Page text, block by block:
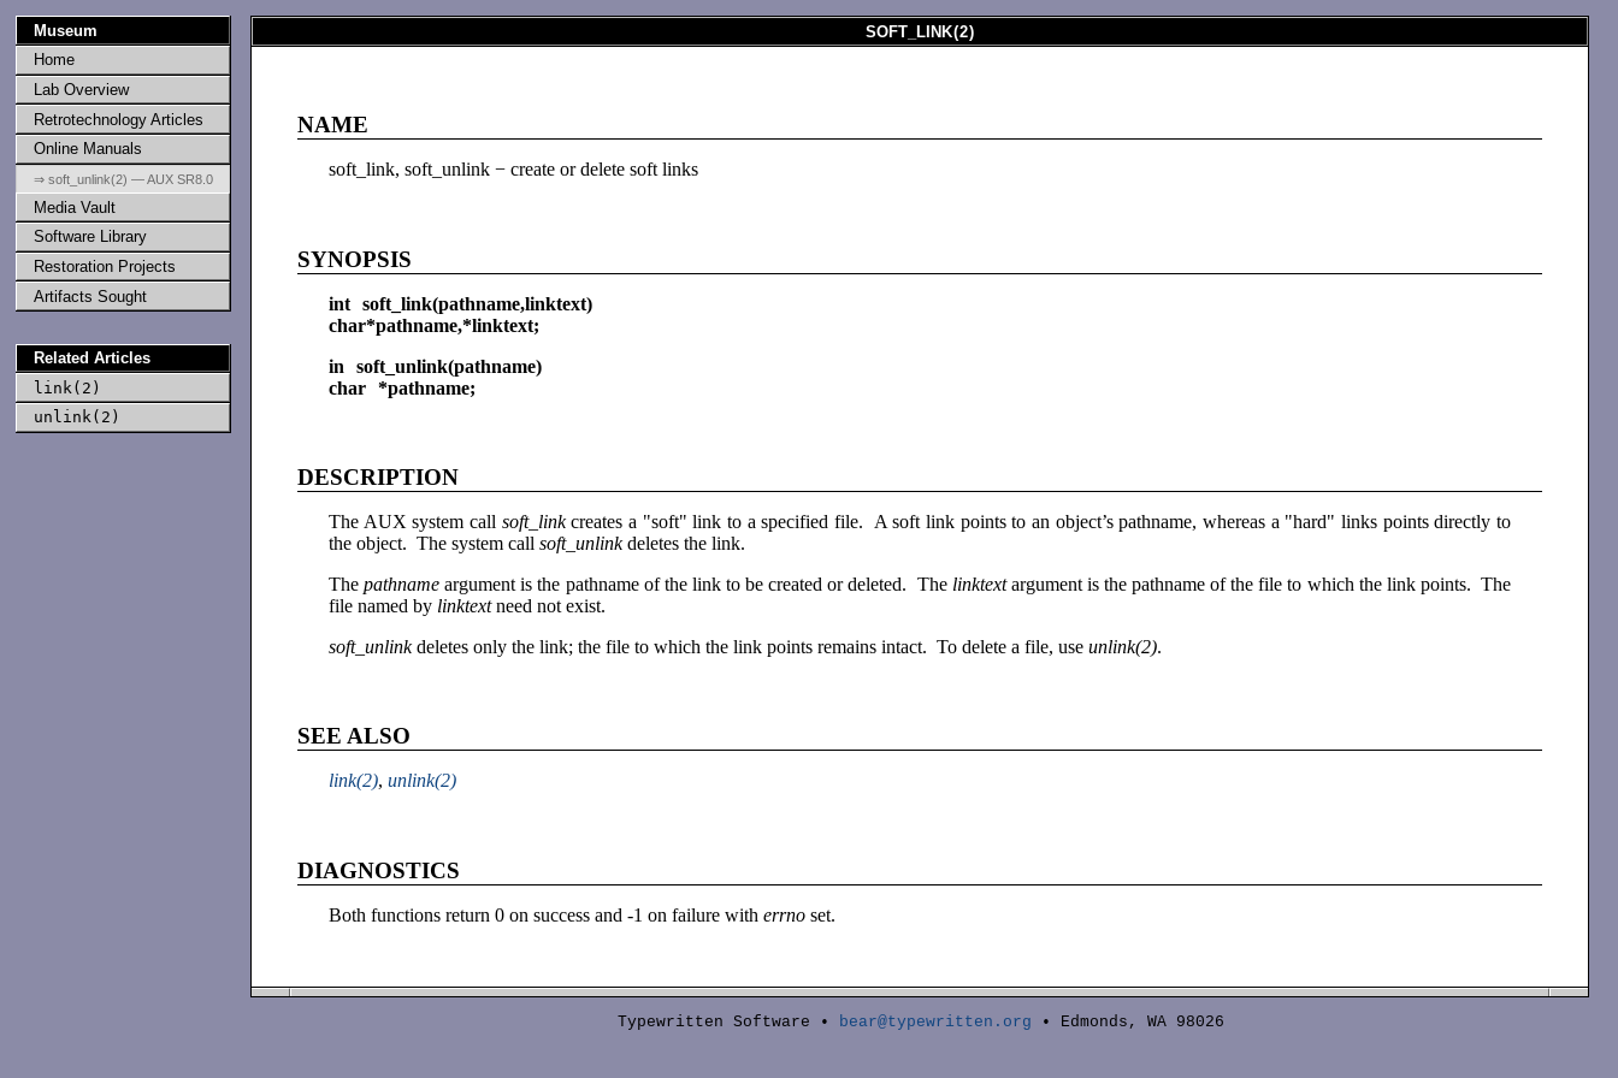
Museum
Home
Lab Overview
Retrotechnology Articles
Online Manuals
⇒ soft_unlink(2) — AUX SR8.0
Media Vault
Software Library
Restoration Projects
Artifacts Sought
Related Articles
link(2)
unlink(2)
SOFT_LINK(2)
NAME
soft_link, soft_unlink − create or delete soft links
SYNOPSIS
int soft_link(pathname,linktext)
char*pathname,*linktext;
in soft_unlink(pathname)
char *pathname;
DESCRIPTION
The AUX system call soft_linkcreates a "soft" link to a specified file. A soft link points to an object’s pathname, whereas a "hard" links points directly to
the object. The system call soft_unlinkdeletes the link.
Thepathname argument is the pathname of the link to be created or deleted. The linktextargument is the pathname of the file to which the link points. The
file named by linktextneed not exist.
soft_unlinkdeletes only the link; the file to which the link points remains intact. To delete a file, use unlink(2).
SEE ALSO
link(2), unlink(2)
DIAGNOSTICS
Both functions return 0 on success and -1 on failure with errno set.
Typewritten Software • bear@typewritten.org • Edmonds, WA 98026